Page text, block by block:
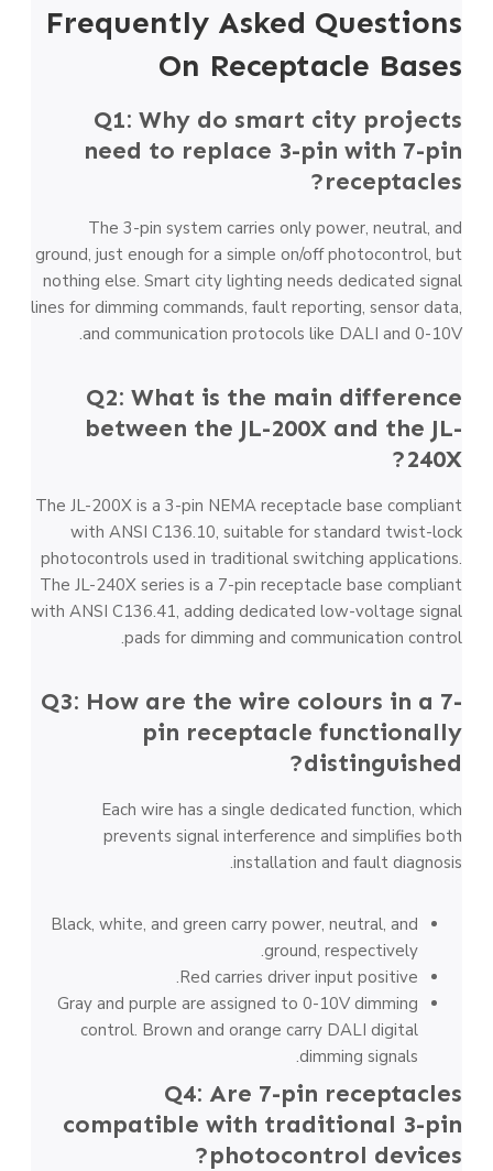
Frequently Asked Questions
On Receptacle Bases
Q1: Why do smart city projects
need to replace 3-pin with 7-pin
receptacles?
The 3-pin system carries only power, neutral, and
ground, just enough for a simple on/off photocontrol, but
nothing else. Smart city lighting needs dedicated signal
lines for dimming commands, fault reporting, sensor data,
and communication protocols like DALI and 0-10V.
Q2: What is the main difference
between the JL-200X and the JL-
240X?
The JL-200X is a 3-pin NEMA receptacle base compliant
with ANSI C136.10, suitable for standard twist-lock
photocontrols used in traditional switching applications.
The JL-240X series is a 7-pin receptacle base compliant
with ANSI C136.41, adding dedicated low-voltage signal
pads for dimming and communication control.
Q3: How are the wire colours in a 7-
pin receptacle functionally
distinguished?
Each wire has a single dedicated function, which
prevents signal interference and simplifies both
installation and fault diagnosis.
Black, white, and green carry power, neutral, and
ground, respectively.
Red carries driver input positive.
Gray and purple are assigned to 0-10V dimming
control. Brown and orange carry DALI digital
dimming signals.
Q4: Are 7-pin receptacles
compatible with traditional 3-pin
photocontrol devices?